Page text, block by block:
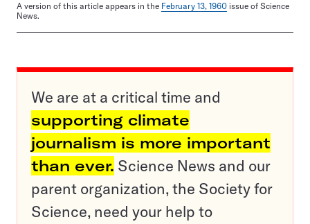
A version of this article appears in the February 13, 1960 issue of Science
News.
We are at a critical time and
supporting climate
journalism is more important
than ever. Science News and our
parent organization, the Society for
Science, need your help to